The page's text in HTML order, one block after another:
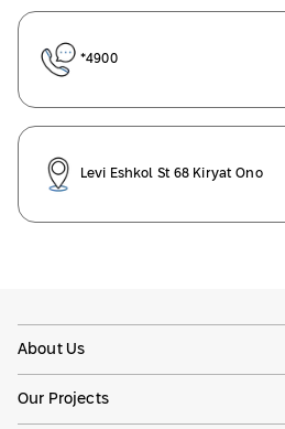
*4900
Levi Eshkol St 68 Kiryat Ono
About Us
Our Projects